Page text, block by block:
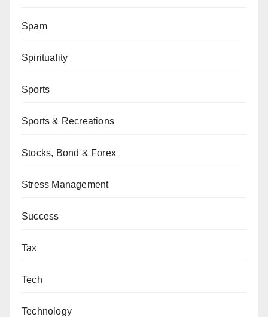
Spam
Spirituality
Sports
Sports & Recreations
Stocks, Bond & Forex
Stress Management
Success
Tax
Tech
Technology